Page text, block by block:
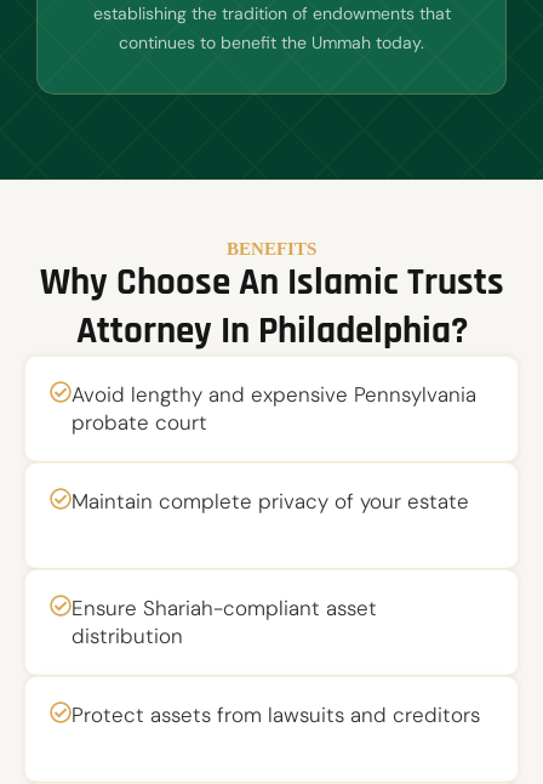
establishing the tradition of endowments that
continues to benefit the Ummah today.
BENEFITS
Why Choose An Islamic Trusts
Attorney In Philadelphia?
Avoid lengthy and expensive Pennsylvania
probate court
Maintain complete privacy of your estate
Ensure Shariah-compliant asset
distribution
Protect assets from lawsuits and creditors